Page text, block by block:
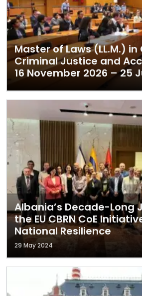
Master of Laws (LL.M.) in
Criminal Justice and
16 November 2026 – 25
Albania’s Decade-Long
the EU CBRN CoE
National Resilience
29 May 2024